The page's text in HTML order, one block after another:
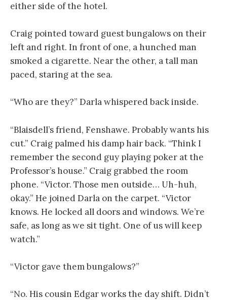
either side of the hotel.
Craig pointed toward guest bungalows on their
left and right. In front of one, a hunched man
smoked a cigarette. Near the other, a tall man
paced, staring at the sea.
“Who are they?” Darla whispered back inside.
“Blaisdell’s friend, Fenshawe. Probably wants his
cut.” Craig palmed his damp hair back. “Think I
remember the second guy playing poker at the
Professor’s house.” Craig grabbed the room
phone. “Victor. Those men outside… Uh-huh,
okay.” He joined Darla on the carpet. “Victor
knows. He locked all doors and windows. We’re
safe, as long as we sit tight. One of us will keep
watch.”
“Victor gave them bungalows?”
“No. His cousin Edgar works the day shift. Didn’t